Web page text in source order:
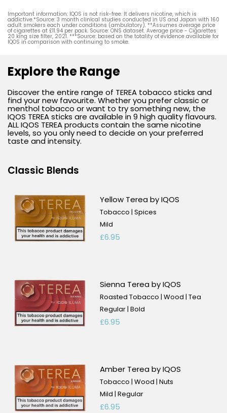
Important information: IQOS is not risk-free. It delivers nicotine, which is
addictive.*Source: 3 month clinical studies conducted in US and Japan with 160
adult smokers each under conditions (ambulatory). **Assumes average price
of cigarettes at £11.94 per pack. Source: ONS dataset. Average price - Cigarettes
20 king size filter, 2021. ***Source: based on the totality of evidence available for
IQOS in comparison with continuing to smoke.
Explore the Range
Discover the entire range of TEREA tobacco sticks and
find your new favourite. Whether you prefer classic or
menthol tobacco or want to try something new, the
IQOS TEREA sticks are available in 9 high quality flavours.
ALL IQOS TEREA products contain the same nicotine
levels, so you only need to decide on your preferred
taste and intensity.
Classic Blends
Yellow Terea by IQOS
Tobacco | Spices
Mild
£6.95
Sienna Terea by IQOS
Roasted Tobacco | Wood | Tea
Regular | Bold
£6.95
Amber Terea by IQOS
Tobacco | Wood | Nuts
Mild | Regular
£6.95